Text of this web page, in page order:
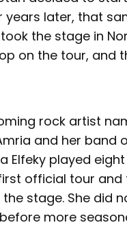
years later, that
the stage in
on the tour, and
rock artist
and her band
Elfeky played
official tour
stage. She did
more